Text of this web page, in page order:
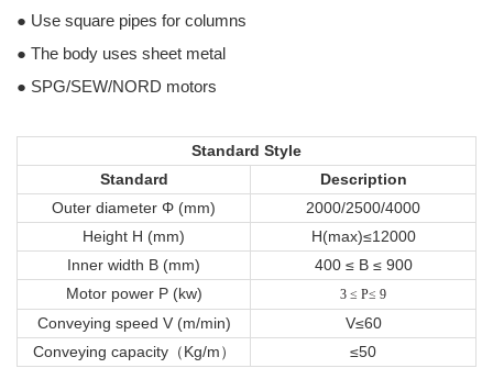
● Use square pipes for columns
● The body uses sheet metal
● SPG/SEW/NORD motors
Standard Style
Standard
Description
Outer diameter Φ (mm)
2000/2500/4000
Height H (mm)
H(max)≤12000
Inner width B (mm)
400 ≤ B ≤ 900
Motor power P (kw)
3 ≤ P≤ 9
Conveying speed V (m/min)
V≤60
Conveying capacity（Kg/m）
≤50